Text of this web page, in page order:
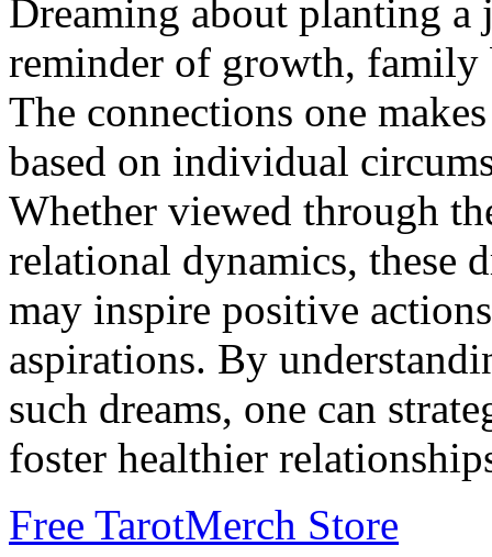
Dreaming about planting a
reminder of growth, family
The connections one
based on individual
Whether viewed through
relational dynamics, these
may inspire positive
aspirations. By
such dreams, one can
foster healthier
Free TarotMerch Store